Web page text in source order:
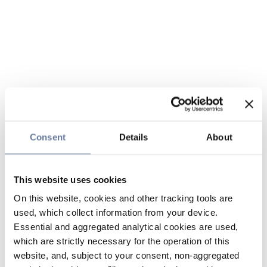
Consent Details About
This website uses cookies
On this website, cookies and other tracking tools are
used, which collect information from your device.
Essential and aggregated analytical cookies are used,
which are strictly necessary for the operation of this
website, and, subject to your consent, non-aggregated